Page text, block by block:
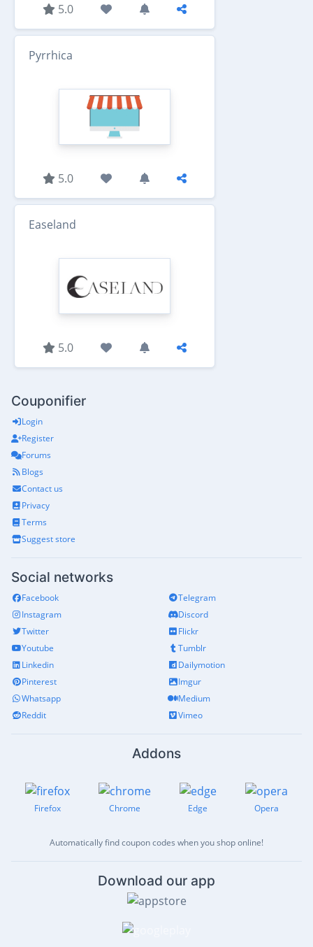
5.0
Pyrrhica
5.0
Easeland
5.0
Couponifier
Login
Register
Forums
Blogs
Contact us
Privacy
Terms
Suggest store
Social networks
Facebook
Instagram
Twitter
Youtube
Linkedin
Pinterest
Whatsapp
Reddit
Telegram
Discord
Flickr
Tumblr
Dailymotion
Imgur
Medium
Vimeo
Addons
Firefox Chrome Edge Opera
Automatically find coupon codes when you shop online!
Download our app